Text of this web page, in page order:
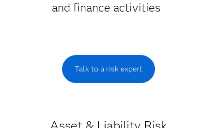
and finance activities
Talk to a risk expert